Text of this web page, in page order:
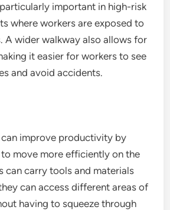
important in high-risk
where workers are exposed to
A wider walkway also allows for
it easier for workers to see
and avoid accidents.
improve productivity by
move more efficiently on the
can carry tools and materials
can access different areas of
having to squeeze through